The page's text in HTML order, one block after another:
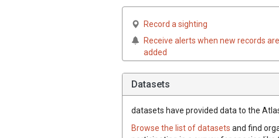
Record a sighting
Receive alerts when new records are
added
Datasets
datasets have provided data to the
Browse the list of datasets and find